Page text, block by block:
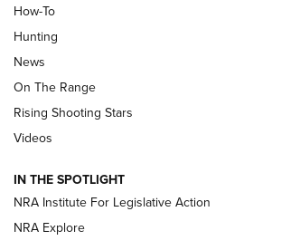
Turkey Decoys All Season Long
Official Journal Of The NRA
TIPS
Tips & Techniques: “Right & Wrong” Drill |
Journal Of The NRA
Shotshells: Interpreting the Numbers on the
How-To
Hunting
News
On The Range
Rising Shooting Stars
Videos
IN THE SPOTLIGHT
NRA Institute For Legislative Action
NRA Explore